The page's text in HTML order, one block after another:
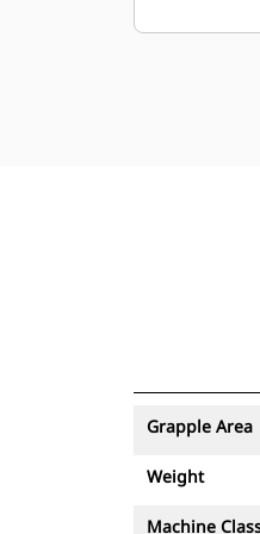
Grapple Area
Weight
Machine